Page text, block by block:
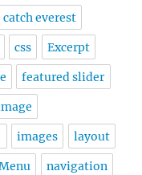
catch everest
css Excerpt
featured slider
images layout
navigation